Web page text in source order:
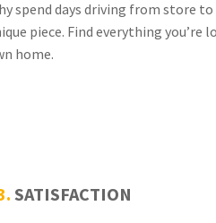
spend days driving from store
piece. Find everything
home.
SATISFACTION